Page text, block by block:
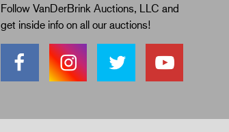
Follow VanDerBrink Auctions, LLC and
get inside info on all our auctions!